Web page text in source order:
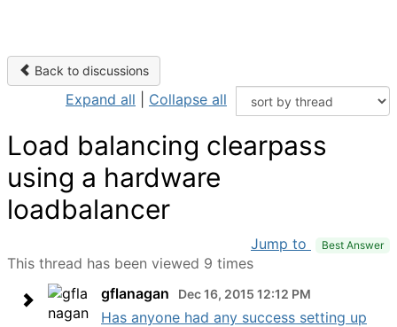
Back to discussions
Expand all Collapse all
Load balancing clearpass
using a hardware
loadbalancer
Jump to Best Answer
This thread has been viewed 9 times
gflanagan
Dec 16, 2015 12:12 PM
Has anyone had any success setting up